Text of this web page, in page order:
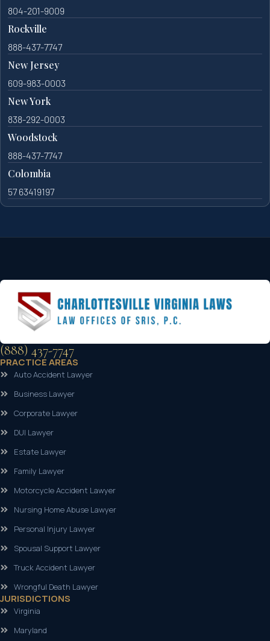
804-201-9009
Rockville
888-437-7747
New Jersey
609-983-0003
New York
838-292-0003
Woodstock
888-437-7747
Colombia
57 63419197
(888) 437-7747
PRACTICE AREAS
Auto Accident Lawyer
Business Lawyer
Corporate Lawyer
DUI Lawyer
Estate Lawyer
Family Lawyer
Motorcycle Accident Lawyer
Nursing Home Abuse Lawyer
Personal Injury Lawyer
Spousal Support Lawyer
Truck Accident Lawyer
Wrongful Death Lawyer
JURISDICTIONS
Virginia
Maryland